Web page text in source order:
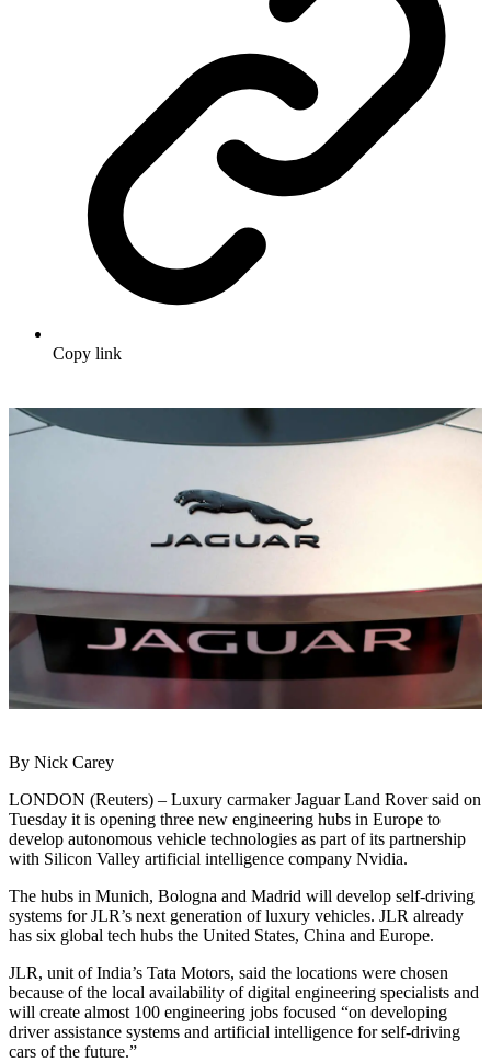
Copy link
By Nick Carey
LONDON (Reuters) – Luxury carmaker Jaguar Land Rover said on
Tuesday it is opening three new engineering hubs in Europe to
develop autonomous vehicle technologies as part of its partnership
with Silicon Valley artificial intelligence company Nvidia.
The hubs in Munich, Bologna and Madrid will develop self-driving
systems for JLR’s next generation of luxury vehicles. JLR already
has six global tech hubs the United States, China and Europe.
JLR, unit of India’s Tata Motors, said the locations were chosen
because of the local availability of digital engineering specialists and
will create almost 100 engineering jobs focused “on developing
driver assistance systems and artificial intelligence for self-driving
cars of the future.”